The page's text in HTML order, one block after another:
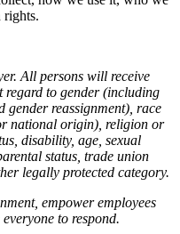
rights.
All persons will receive
regard to gender (including
gender reassignment), race
national origin), religion or
disability, age, sexual
status, trade union
legally protected category.
empower employees
to respond.